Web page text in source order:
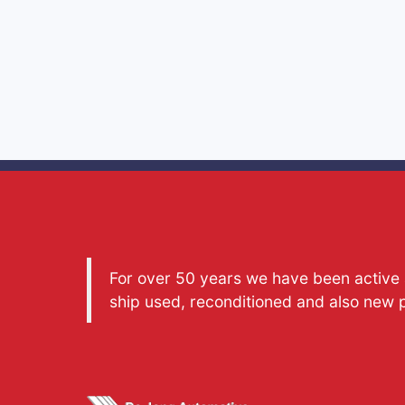
For over 50 years we have been
ship used, reconditioned and also